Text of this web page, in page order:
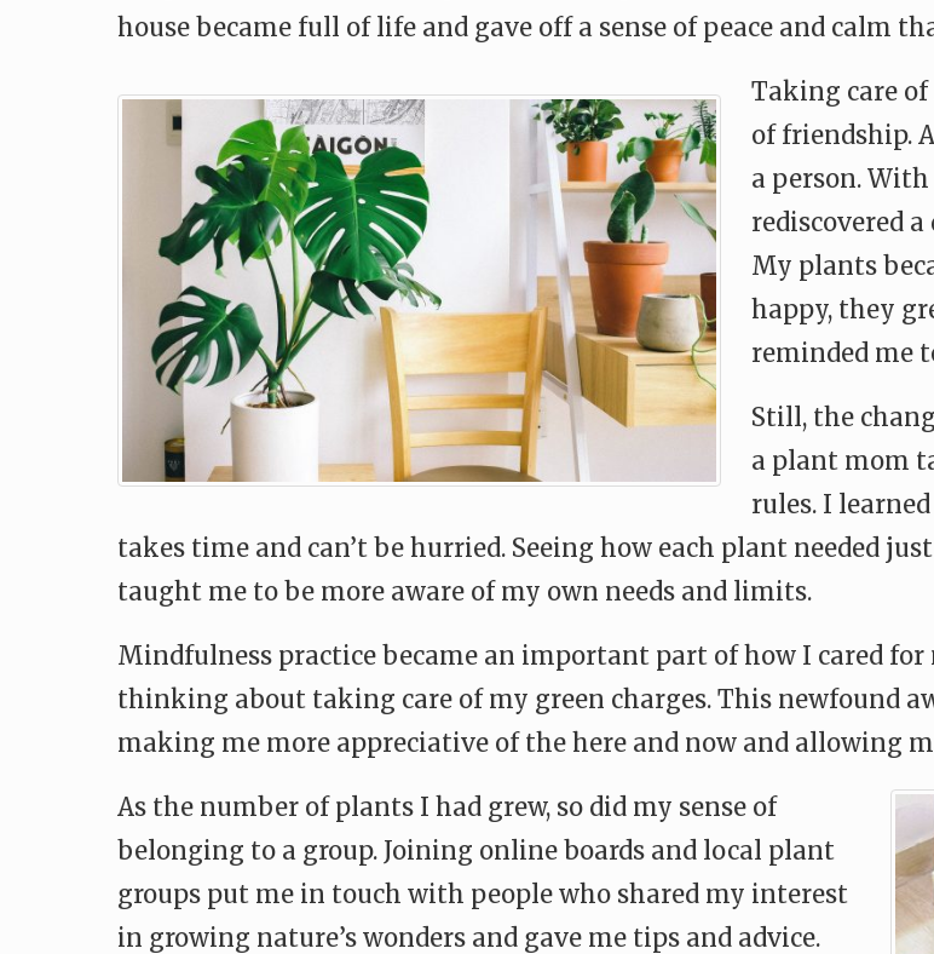
house became full of life and gave off a sense of peace and calm
Taking care
of friendship.
a person.
rediscovered
My plants
happy, they
reminded me
Still, the
a plant mom
rules. I
takes time and can’t be hurried. Seeing how each plant needed
taught me to be more aware of my own needs and limits.
Mindfulness practice became an important part of how I cared
thinking about taking care of my green charges. This newfound
making me more appreciative of the here and now and allowing
As the number of plants I had grew, so did my sense of
belonging to a group. Joining online boards and local plant
groups put me in touch with people who shared my interest
in growing nature’s wonders and gave me tips and advice.